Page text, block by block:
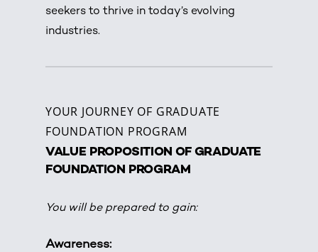
seekers to thrive in today’s evolving
industries.
YOUR JOURNEY OF GRADUATE
FOUNDATION PROGRAM
VALUE PROPOSITION OF GRADUATE
FOUNDATION PROGRAM
You will be prepared to gain:
Awareness: